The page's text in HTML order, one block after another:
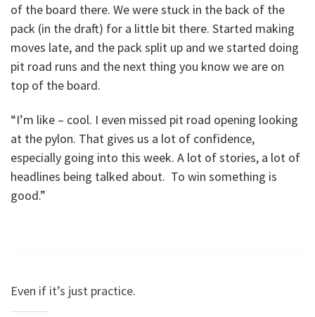
of the board there. We were stuck in the back of the
pack (in the draft) for a little bit there. Started making
moves late, and the pack split up and we started doing
pit road runs and the next thing you know we are on
top of the board.
“I’m like – cool. I even missed pit road opening looking
at the pylon. That gives us a lot of confidence,
especially going into this week. A lot of stories, a lot of
headlines being talked about. To win something is
good.”
Even if it’s just practice.